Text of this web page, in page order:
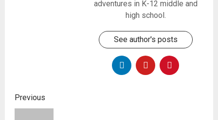
adventures in K-12 middle and
high school.
See author's posts
Previous